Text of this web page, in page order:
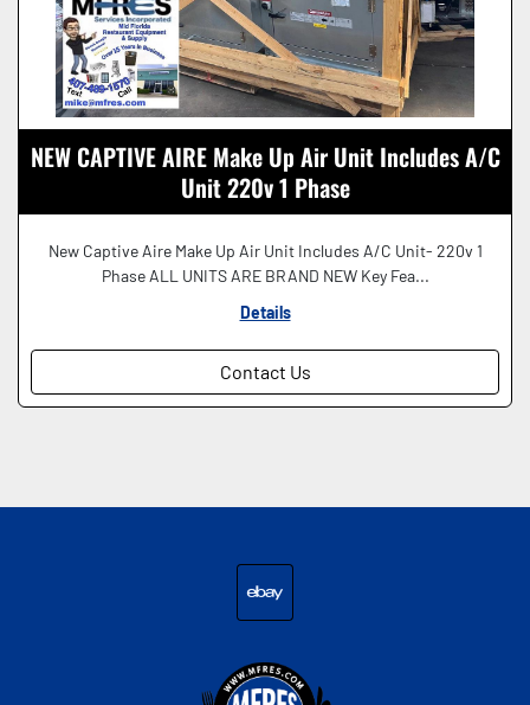
NEW CAPTIVE AIRE Make Up Air Unit Includes A/C
Unit 220v 1 Phase
New Captive Aire Make Up Air Unit Includes A/C Unit- 220v 1
Phase ALL UNITS ARE BRAND NEW Key Fea...
Details
Contact Us
ebay